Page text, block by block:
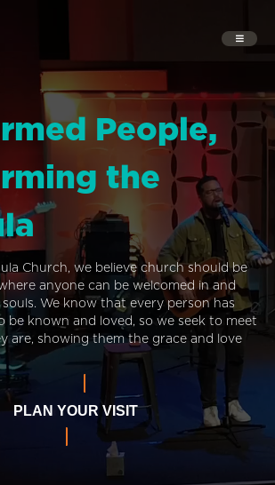
People,
the
Church, we believe church should be
anyone can be welcomed in and
We know that every person has
be known and loved, so we seek to meet
are, showing them the grace and love
PLAN YOUR VISIT